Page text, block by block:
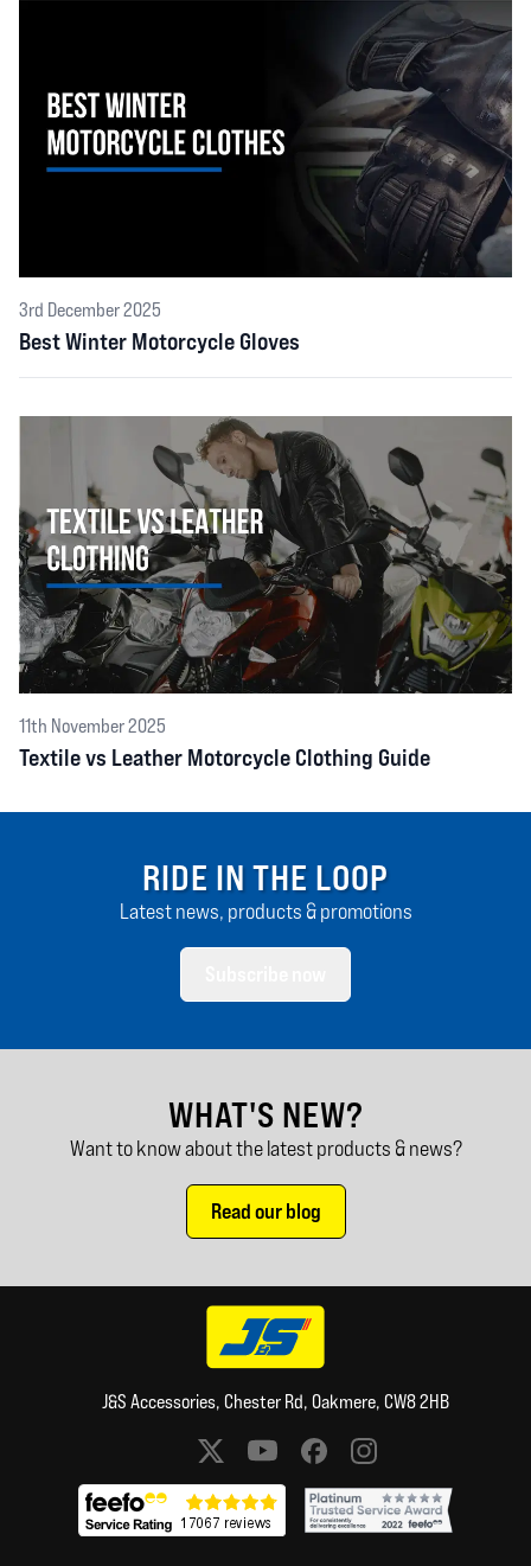
3rd December 2025
Best Winter Motorcycle Gloves
11th November 2025
Textile vs Leather Motorcycle Clothing Guide
RIDE IN THE LOOP
Latest news, products & promotions
WHAT'S NEW?
Want to know about the latest products & news?
Read our blog
J&S Accessories, Chester Rd, Oakmere, CW8 2HB
Social media links